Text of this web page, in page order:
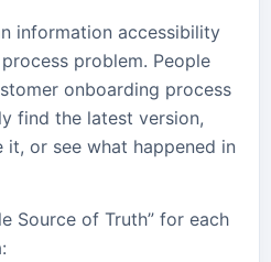
information accessibility
problem. People
onboarding process
find the latest version,
it, or see what happened in
Source of Truth” for each